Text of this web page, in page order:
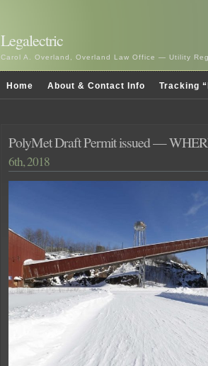
Legalectric
Carol A. Overland, Overland Law Office — Utility
Home About & Contact Info Tracking
PolyMet Draft Permit issued —
6th, 2018